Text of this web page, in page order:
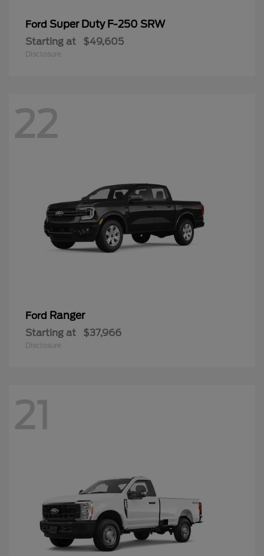
Ford Super Duty F-250 SRW
Starting at $49,605
Disclosure
22
Ford Ranger
Starting at $37,966
Disclosure
21